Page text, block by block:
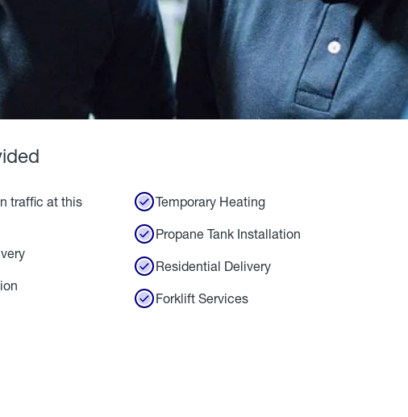
traffic at this
Temporary Heating
Propane Tank Installation
Residential Delivery
Forklift Services